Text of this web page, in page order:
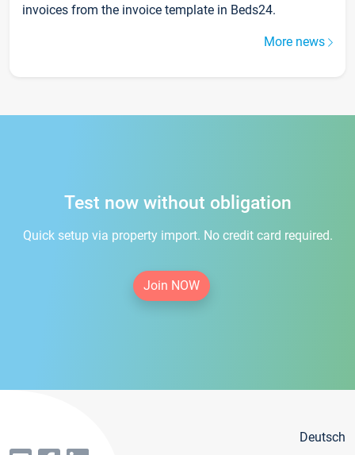
invoices from the invoice template in Beds24.
More news
Test now without obligation
Quick setup via property import. No credit card required.
Join NOW
Deutsch